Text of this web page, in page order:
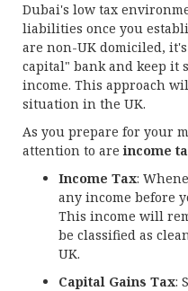
Dubai's low tax
liabilities once you
are non-UK domiciled,
capital" bank and keep it
income. This approach
situation in the UK.
As you prepare for your
attention to areincome
Income Tax:
any income before
This income will
be classified as
UK.
Capital Gains Tax: